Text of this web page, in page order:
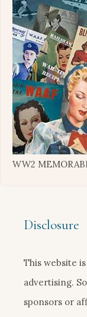
WW2
Disclosure
This website
advertising.
sponsors or